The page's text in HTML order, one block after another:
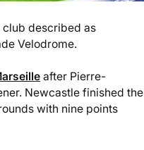
club described as
Velodrome.
after Pierre-
Newcastle finished the
with nine points